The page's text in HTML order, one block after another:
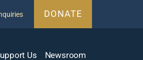
DONATE
Us Newsroom